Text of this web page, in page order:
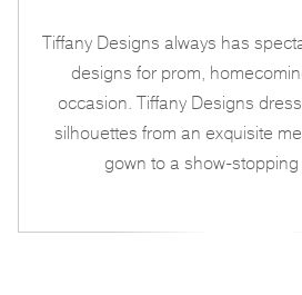
Tiffany Designs always has
designs for prom,
occasion. Tiffany Designs
silhouettes from an exquisite
gown to a show-